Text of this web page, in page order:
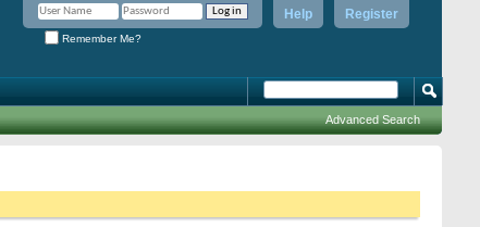
Register
Help
Remember Me?
Advanced Search